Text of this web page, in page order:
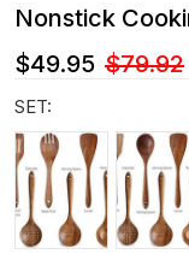
Nonstick
$49.95 $79.92
SET: